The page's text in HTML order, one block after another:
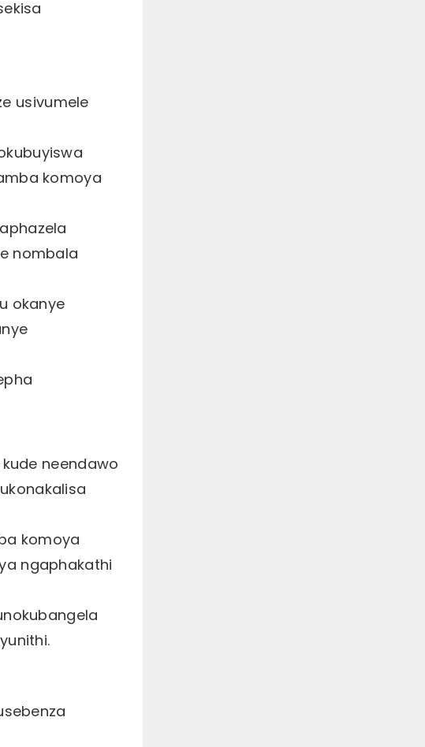
usivumele
komoya
nombala
okanye
neendawo
komoya
ngaphakathi